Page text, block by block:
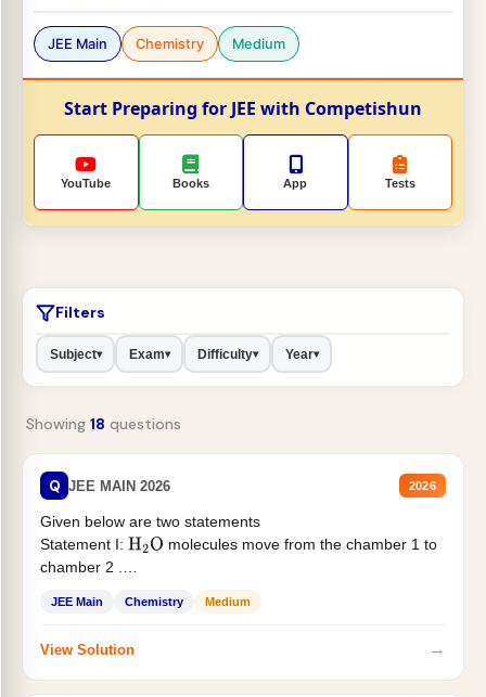
JEE Main Chemistry Medium
Start Preparing for JEE with Competishun
YouTube Books App Tests
Filters
Subject▾ Exam▾ Difficulty▾ Year▾
Showing 18 questions
Q JEE MAIN 2026 2026
Given below are two statements
Statement I: H2O molecules move from the chamber 1 to
chamber 2 .
JEE Main Chemistry Medium
View Solution →